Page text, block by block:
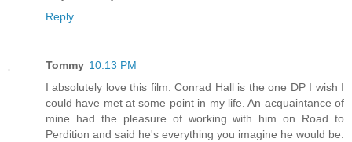
Reply
Tommy 10:13 PM
I absolutely love this film. Conrad Hall is the one DP I wish I
could have met at some point in my life. An acquaintance of
mine had the pleasure of working with him on Road to
Perdition and said he's everything you imagine he would be.